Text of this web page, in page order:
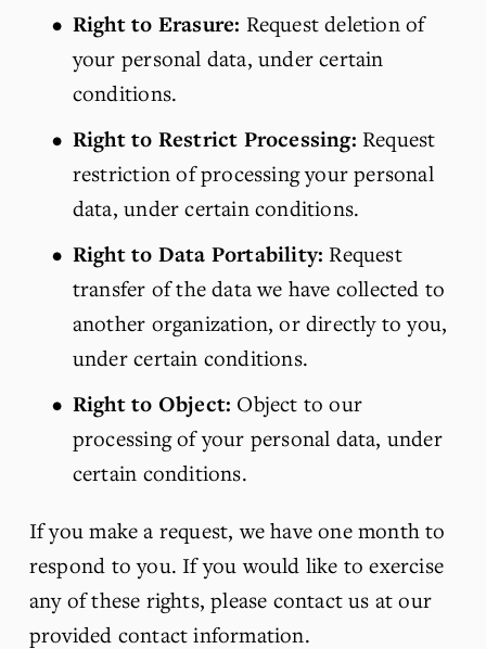
Right to Erasure: Request deletion of
your personal data, under certain
conditions.
Right to Restrict Processing: Request
restriction of processing your personal
data, under certain conditions.
Right to Data Portability: Request
transfer of the data we have collected to
another organization, or directly to you,
under certain conditions.
Right to Object: Object to our
processing of your personal data, under
certain conditions.
If you make a request, we have one month to
respond to you. If you would like to exercise
any of these rights, please contact us at our
provided contact information.